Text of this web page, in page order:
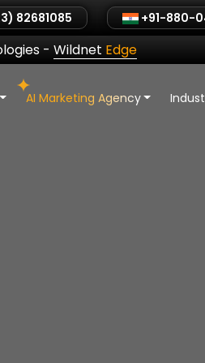
82681085 +91-880-
- Wildnet Edge
AI Marketing Agency